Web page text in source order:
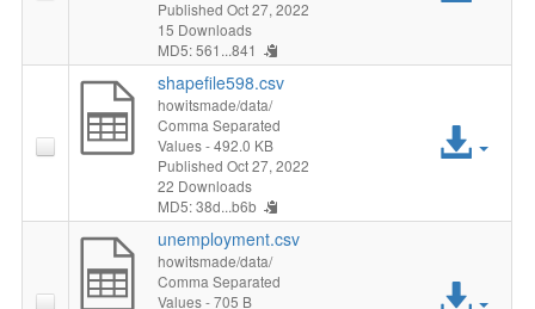
Published Oct 27, 2022
15 Downloads
MD5: 561...841
shapefile598.csv
howitsmade/data/
Comma Separated
Values- 492.0 KB
Published Oct 27, 2022
22 Downloads
MD5: 38d...b6b
unemployment.csv
howitsmade/data/
Comma Separated
Values- 705 B